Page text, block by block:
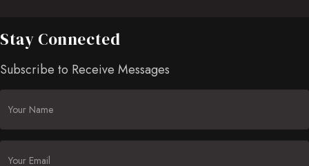
Stay Connected
Subscribe to Receive Messages